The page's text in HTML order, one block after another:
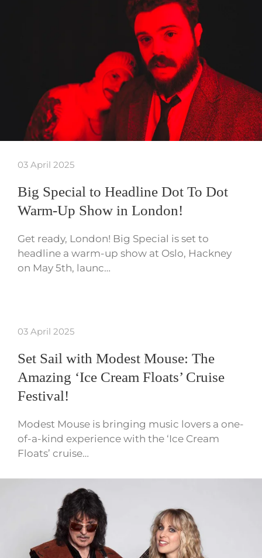
03 April 2025
Big Special to Headline Dot To Dot
Warm-Up Show in London!
Get ready, London! Big Special is set to
headline a warm-up show at Oslo, Hackney
on May 5th, launc…
03 April 2025
Set Sail with Modest Mouse: The
Amazing ‘Ice Cream Floats’ Cruise
Festival!
Modest Mouse is bringing music lovers a one-
of-a-kind experience with the ‘Ice Cream
Floats’ cruise…